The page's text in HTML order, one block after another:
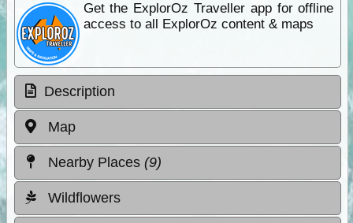
Get the ExplorOz Traveller app for offline
access to all ExplorOz content & maps
Description
Map
Nearby Places (9)
Wildflowers